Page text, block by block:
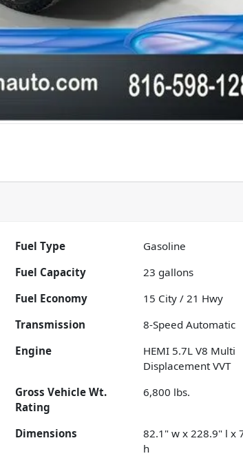
Fuel Type
Gasoline
Fuel Capacity 23 gallons
Fuel Economy 15 City /21 Hwy
Transmission
8-Speed Automatic
Engine
HEMI 5.7L V8 Multi
Displacement VVT
Gross Vehicle Wt.
Rating
6,800 lbs.
Dimensions
82.1" w x 228.9" l x
h